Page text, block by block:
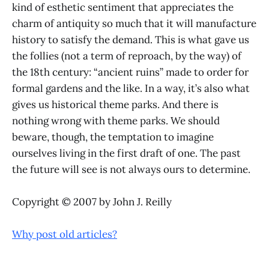
kind of esthetic sentiment that appreciates the
charm of antiquity so much that it will manufacture
history to satisfy the demand. This is what gave us
the follies (not a term of reproach, by the way) of
the 18th century: “ancient ruins” made to order for
formal gardens and the like. In a way, it’s also what
gives us historical theme parks. And there is
nothing wrong with theme parks. We should
beware, though, the temptation to imagine
ourselves living in the first draft of one. The past
the future will see is not always ours to determine.
Copyright © 2007 by John J. Reilly
Why post old articles?